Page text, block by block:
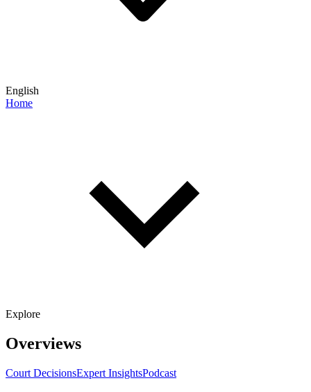
English
Home
Explore
Overviews
Court DecisionsExpert InsightsPodcast